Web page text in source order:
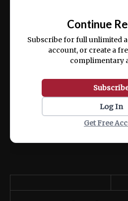
ex ea commodo
Continue
Subscribe for full unlimited
account, or create a
complimentary
Log In
Get Free